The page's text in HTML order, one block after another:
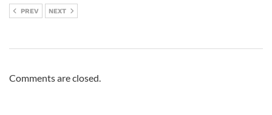
PREV NEXT
Comments are closed.